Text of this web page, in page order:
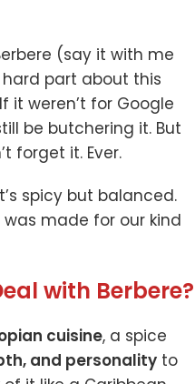
(say it with me
part about this
it weren’t for Google
be butchering it. But
forget it. Ever.
spicy but balanced.
made for our kind
with Berbere?
cuisine, a spice
and personality to